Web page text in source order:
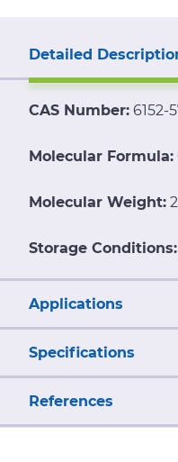
Detailed
CAS Number: 6152-
Molecular Formula:
Molecular Weight:
Storage Conditions:
Applications
Specifications
References